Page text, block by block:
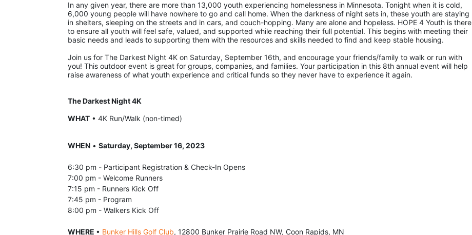
In any given year, there are more than 13,000 youth experiencing homelessness in Minnesota. Tonight when it is cold,
6,000 young people will have nowhere to go and call home. When the darkness of night sets in, these youth are staying
in shelters, sleeping on the streets and in cars, and couch-hopping. Many are alone and hopeless. HOPE 4 Youth is there
to ensure all youth will feel safe, valued, and supported while reaching their full potential. This begins with meeting their
basic needs and leads to supporting them with the resources and skills needed to find and keep stable housing.
Join us for The Darkest Night 4K on Saturday, September 16th, and encourage your friends/family to walk or run with
you! This outdoor event is great for groups, companies, and families. Your participation in this 8th annual event will help
raise awareness of what youth experience and critical funds so they never have to experience it again.
The Darkest Night 4K
WHAT • 4K Run/Walk (non-timed)
WHEN • Saturday, September 16, 2023
6:30 pm - Participant Registration & Check-In Opens
7:00 pm - Welcome Runners
7:15 pm - Runners Kick Off
7:45 pm - Program
8:00 pm - Walkers Kick Off
WHERE • Bunker Hills Golf Club, 12800 Bunker Prairie Road NW, Coon Rapids, MN